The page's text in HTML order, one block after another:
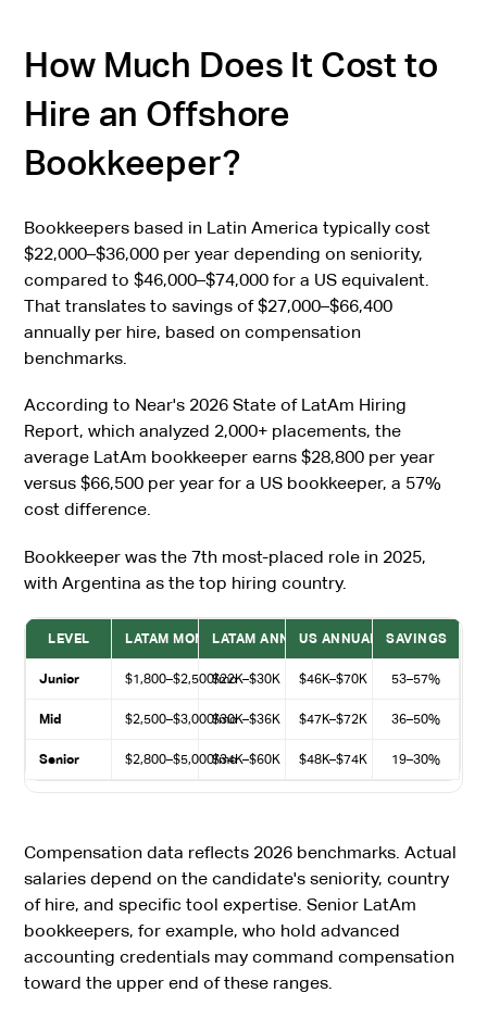
How Much Does It Cost to
Hire an Offshore
Bookkeeper?
Bookkeepers based in Latin America typically cost
$22,000–$36,000 per year depending on seniority,
compared to $46,000–$74,000 for a US equivalent.
That translates to savings of $27,000–$66,400
annually per hire, based on compensation
benchmarks.
According to Near's 2026 State of LatAm Hiring
Report, which analyzed 2,000+ placements, the
average LatAm bookkeeper earns $28,800 per year
versus $66,500 per year for a US bookkeeper, a 57%
cost difference.
Bookkeeper was the 7th most-placed role in 2025,
with Argentina as the top hiring country.
LEVEL LATAM MONTHLYLATAM ANNUALUS ANNUAL SAVINGS
Junior $1,800–$2,500/mo$22K–$30K $46K–$70K 53–57%
Mid $2,500–$3,000/mo$30K–$36K $47K–$72K 36–50%
Senior $2,800–$5,000/mo$34K–$60K $48K–$74K 19–30%
Compensation data reflects 2026 benchmarks. Actual
salaries depend on the candidate's seniority, country
of hire, and specific tool expertise. Senior LatAm
bookkeepers, for example, who hold advanced
accounting credentials may command compensation
toward the upper end of these ranges.